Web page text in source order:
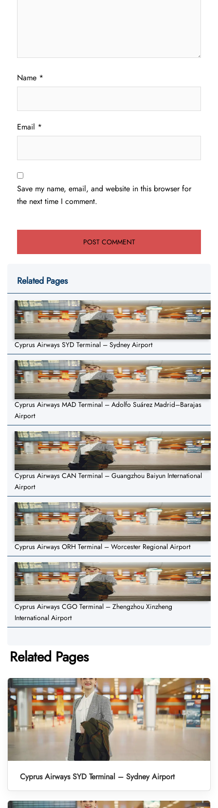
Name *
Email *
Save my name, email, and website in this browser for
the next time I comment.
Related Pages
Cyprus Airways SYD Terminal – Sydney Airport
Cyprus Airways MAD Terminal – Adolfo Suárez Madrid–Barajas
Airport
Cyprus Airways CAN Terminal – Guangzhou Baiyun International
Airport
Cyprus Airways ORH Terminal – Worcester Regional Airport
Cyprus Airways CGO Terminal – Zhengzhou Xinzheng
International Airport
Related Pages
Cyprus Airways SYD Terminal – Sydney Airport